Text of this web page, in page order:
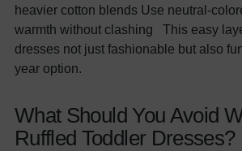
heavier cotton blends Use neutral-
warmth without clashing This easy
dresses not just fashionable but also
year option.
What Should You Avoid
Ruffled Toddler Dresses?